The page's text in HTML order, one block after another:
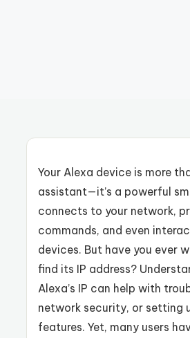
Your Alexa device is more
assistant—it’s a powerful
connects to your network,
commands, and even
devices. But have you ever
find its IP address?
Alexa’s IP can help with
network security, or setting
features. Yet, many users